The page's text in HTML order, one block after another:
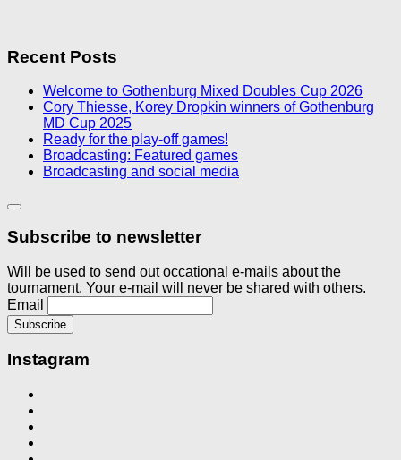
Recent Posts
Welcome to Gothenburg Mixed Doubles Cup 2026
Cory Thiesse, Korey Dropkin winners of Gothenburg
MD Cup 2025
Ready for the play-off games!
Broadcasting: Featured games
Broadcasting and social media
Subscribe to newsletter
Will be used to send out occational e-mails about the
tournament. Your e-mail will never be shared with others.
Email
Instagram